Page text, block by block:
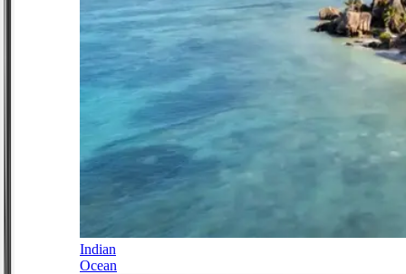
Indian
Ocean